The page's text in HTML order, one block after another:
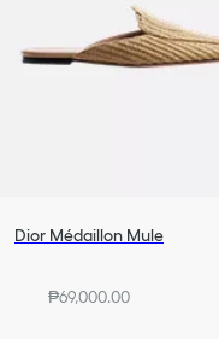
Dior Médaillon Mule
₱69,000.00